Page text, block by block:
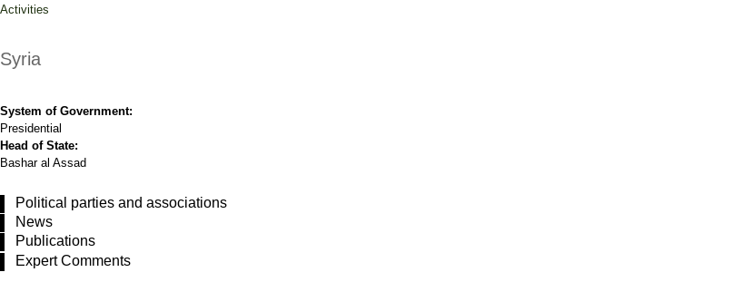
Activities
Syria
System of Government:
Presidential
Head of State:
Bashar al Assad
Political parties and associations
News
Publications
Expert Comments